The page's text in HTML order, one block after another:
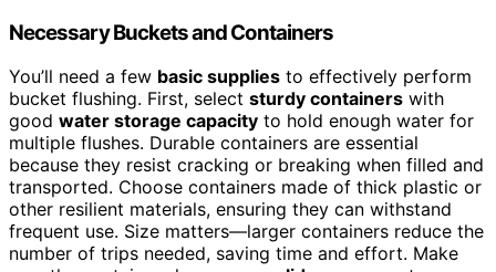
Necessary Buckets and Containers
You’ll need a few basic supplies to effectively perform
bucket flushing. First, select sturdy containers with
good water storage capacity to hold enough water for
multiple flushes. Durable containers are essential
because they resist cracking or breaking when filled and
transported. Choose containers made of thick plastic or
other resilient materials, ensuring they can withstand
frequent use. Size matters—larger containers reduce the
number of trips needed, saving time and effort. Make